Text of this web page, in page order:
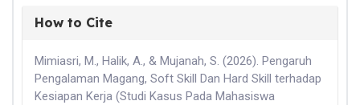
How to Cite
Mimiasri, M., Halik, A., & Mujanah, S. (2026). Pengaruh
Pengalaman Magang, Soft Skill Dan Hard Skill terhadap
Kesiapan Kerja (Studi Kasus Pada Mahasiswa